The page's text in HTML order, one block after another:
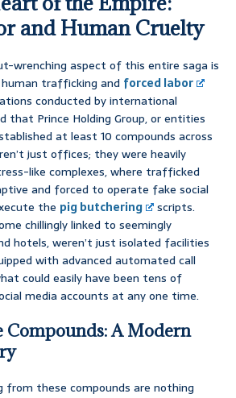
and Human Cruelty
wrenching aspect of this entire saga is
trafficking and forced labor
conducted by international
that Prince Holding Group, or entities
at least 10 compounds across
just offices; they were heavily
like complexes, where trafficked
and forced to operate fake social
the pig butchering
scripts.
chillingly linked to seemingly
hotels, weren’t just isolated facilities
with advanced automated call
could easily have been tens of
media accounts at any one time.
Compounds: A Modern
from these compounds are nothing